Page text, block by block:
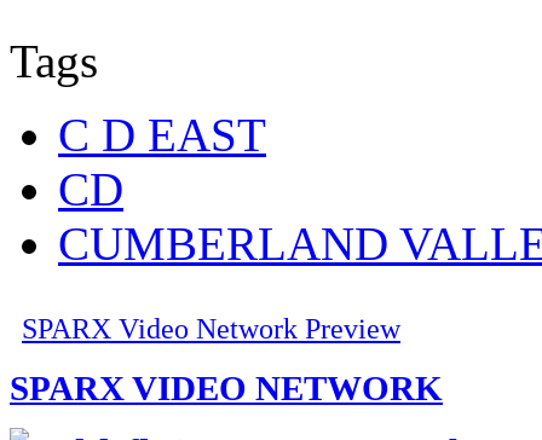
Tags
C D EAST
CD
CUMBERLAND
SPARX Video Network Preview
SPARX VIDEO NETWORK